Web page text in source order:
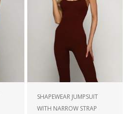
SHAPEWEAR JUMPSUIT
WITH NARROW STRAP